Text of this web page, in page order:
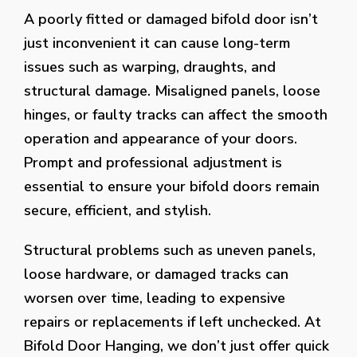
A poorly fitted or damaged bifold door isn’t
just inconvenient it can cause long-term
issues such as warping, draughts, and
structural damage. Misaligned panels, loose
hinges, or faulty tracks can affect the smooth
operation and appearance of your doors.
Prompt and professional adjustment is
essential to ensure your bifold doors remain
secure, efficient, and stylish.
Structural problems such as uneven panels,
loose hardware, or damaged tracks can
worsen over time, leading to expensive
repairs or replacements if left unchecked. At
Bifold Door Hanging, we don’t just offer quick